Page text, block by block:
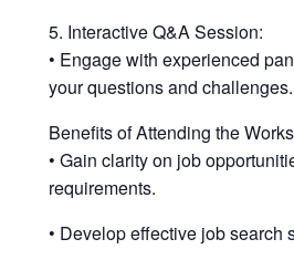
5. Interactive Q&A Session:
• Engage with experienced
your questions and challenges.
Benefits of Attending the
• Gain clarity on job
requirements.
• Develop effective job search